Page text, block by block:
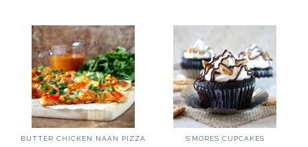
BUTTER CHICKEN NAAN PIZZA S’MORES CUPCAKES